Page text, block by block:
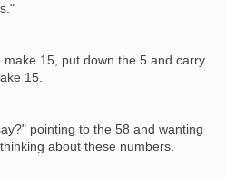
make 15, put down the 5 and carry
15.
pointing to the 58 and wanting
about these numbers.